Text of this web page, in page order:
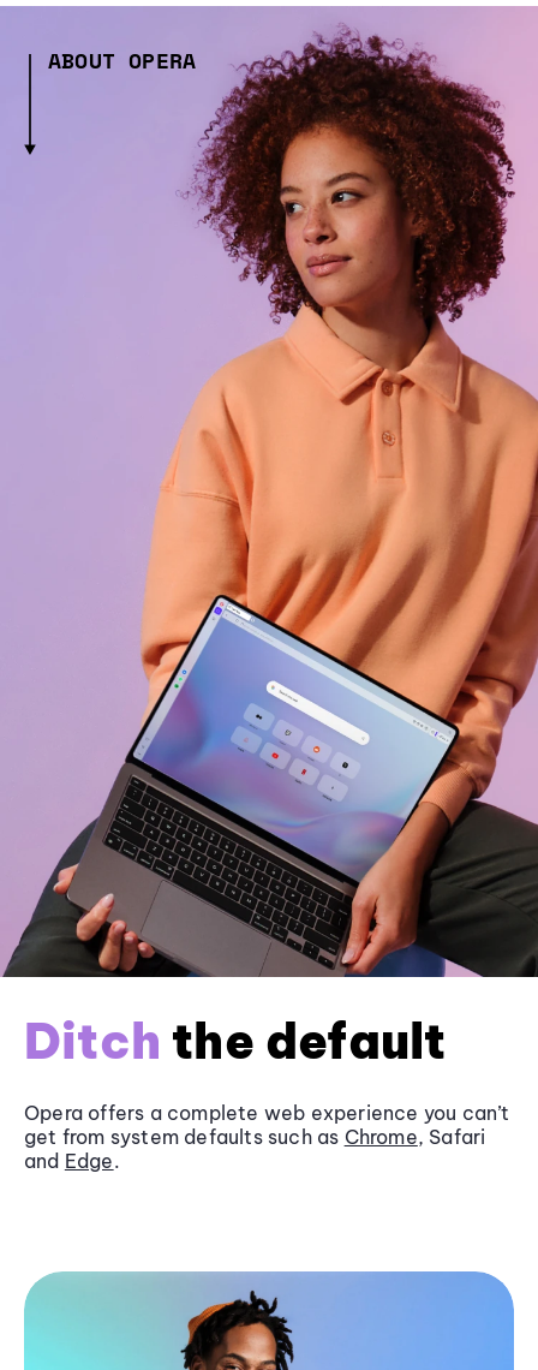
ABOUT OPERA
Ditch the default
Opera offers a complete web experience you can’t
get from system defaults such as Chrome, Safari
and Edge.